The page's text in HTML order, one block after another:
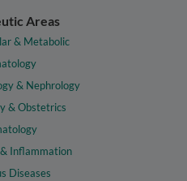
Areas
& Metabolic
& Nephrology
& Obstetrics
Inflammation
Diseases